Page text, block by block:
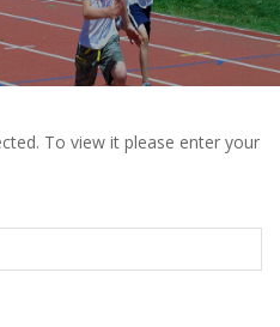
To view it please enter your